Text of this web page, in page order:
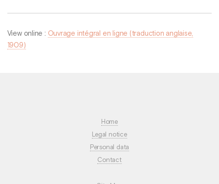
View online : Ouvrage intégral en ligne (traduction anglaise,
1909)
Home
Legal notice
Personal data
Contact